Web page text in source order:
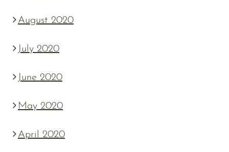
August 2020
July 2020
June 2020
May 2020
April 2020